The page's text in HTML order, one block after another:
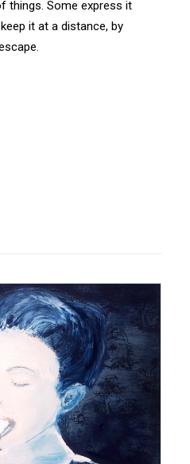
things. Some express it
it at a distance, by